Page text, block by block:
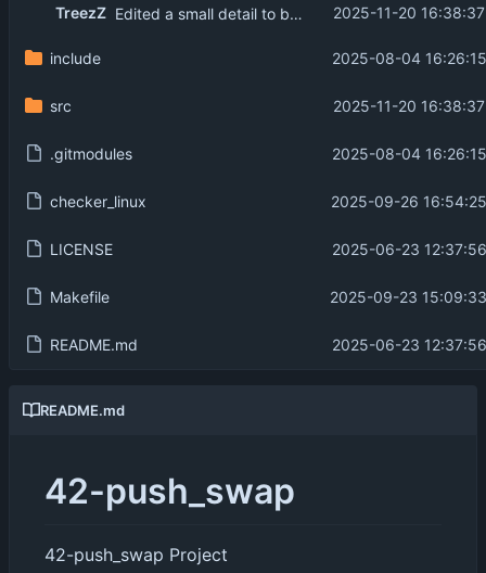
TreezZ Edited a small detail to be more in line with what was asked in the subject. 2025-11-20
include 2025-08-04
src 2025-11-20
.gitmodules 2025-08-04
checker_linux 2025-09-26
LICENSE 2025-06-23
Makefile 2025-09-23
README.md 2025-06-23
README.md
42-push_swap
42-push_swap Project